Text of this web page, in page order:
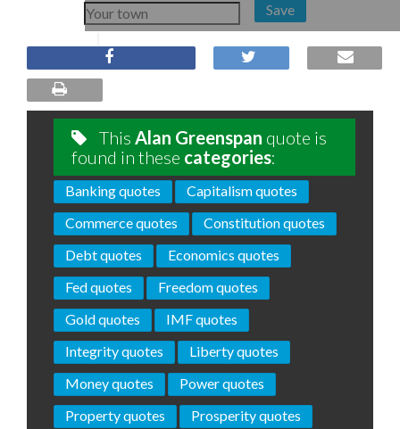
Save
This Alan Greenspan quote is
found in these categories:
Banking quotes
Capitalism quotes
Commerce quotes
Constitution quotes
Debt quotes
Economics quotes
Fed quotes
Freedom quotes
Gold quotes
IMF quotes
Integrity quotes
Liberty quotes
Money quotes
Power quotes
Property quotes
Prosperity quotes